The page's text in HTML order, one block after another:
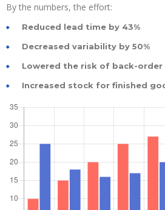
By the numbers, the effort:
Reduced lead time by 43%
Decreased variability by 50%
Lowered the risk of back-order
Increased stock for finished